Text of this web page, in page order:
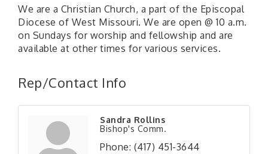
We are a Christian Church, a part of the Episcopal
Diocese of West Missouri. We are open @ 10 a.m.
on Sundays for worship and fellowship and are
available at other times for various services.
Rep/Contact Info
Sandra Rollins
Bishop's Comm.
Phone: (417) 451-3644